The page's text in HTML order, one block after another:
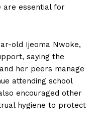
are essential for
old Ijeoma Nwoke,
saying the
her peers manage
attending school
encouraged other
hygiene to protect